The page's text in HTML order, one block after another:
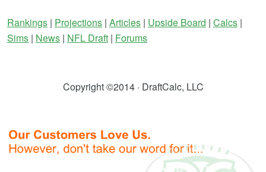
Rankings | Projections | Articles | Upside Board | Calcs |
Sims | News | NFL Draft | Forums
Copyright ©2014 · DraftCalc, LLC